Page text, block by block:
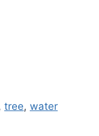
tree, water